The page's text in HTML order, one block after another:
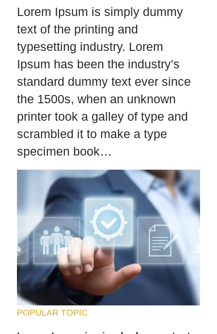
Lorem Ipsum is simply dummy
text of the printing and
typesetting industry. Lorem
Ipsum has been the industry's
standard dummy text ever since
the 1500s, when an unknown
printer took a galley of type and
scrambled it to make a type
specimen book…
POPULAR TOPIC